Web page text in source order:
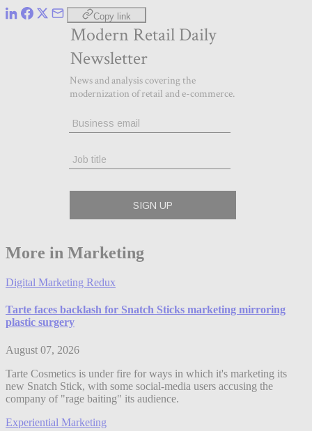
Copy link
More in Marketing
Digital Marketing Redux
Tarte faces backlash for Snatch Sticks marketing mirroring
plastic surgery
August 07, 2026
Tarte Cosmetics is under fire for ways in which it's marketing its
new Snatch Stick, with some social-media users accusing the
company of "rage baiting" its audience.
Experiential Marketing